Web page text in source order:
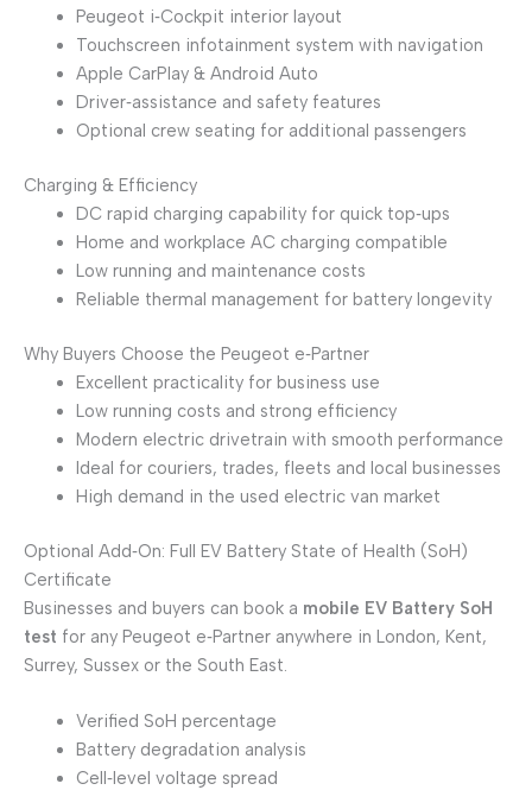
Peugeot i‑Cockpit interior layout
Touchscreen infotainment system with navigation
Apple CarPlay & Android Auto
Driver‑assistance and safety features
Optional crew seating for additional passengers
Charging & Efficiency
DC rapid charging capability for quick top‑ups
Home and workplace AC charging compatible
Low running and maintenance costs
Reliable thermal management for battery longevity
Why Buyers Choose the Peugeot e‑Partner
Excellent practicality for business use
Low running costs and strong efficiency
Modern electric drivetrain with smooth performance
Ideal for couriers, trades, fleets and local businesses
High demand in the used electric van market
Optional Add‑On: Full EV Battery State of Health (SoH)
Certificate
Businesses and buyers can book a mobile EV Battery SoH
test for any Peugeot e‑Partner anywhere in London, Kent,
Surrey, Sussex or the South East.
Verified SoH percentage
Battery degradation analysis
Cell‑level voltage spread